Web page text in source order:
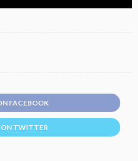
FACEBOOK
ON TWITTER